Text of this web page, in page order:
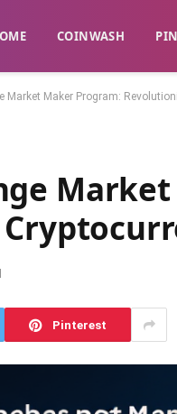
​COINWASH​
Market Maker Program:
Pinterest